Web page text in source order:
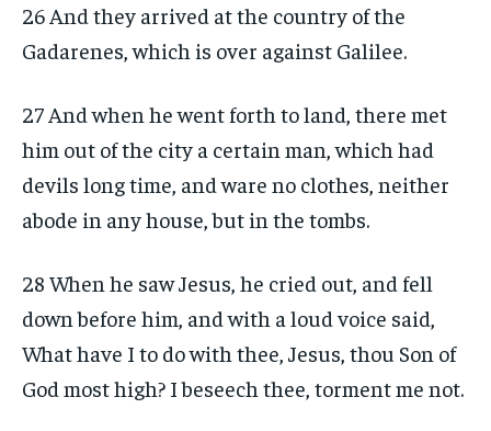
26 And they arrived at the country of the
Gadarenes, which is over against Galilee.
27 And when he went forth to land, there met
him out of the city a certain man, which had
devils long time, and ware no clothes, neither
abode in any house, but in the tombs.
28 When he saw Jesus, he cried out, and fell
down before him, and with a loud voice said,
What have I to do with thee, Jesus, thou Son of
God most high? I beseech thee, torment me not.